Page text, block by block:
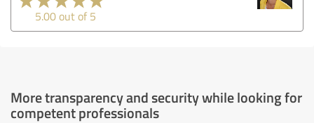
5.00 out of 5
More transparency and security while looking for
competent professionals